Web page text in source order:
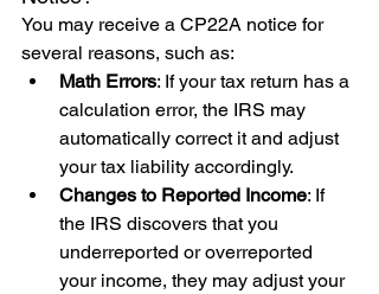
You may receive a CP22A notice for
several reasons, such as:
Math Errors: If your tax return has a
calculation error, the IRS may
automatically correct it and adjust
your tax liability accordingly.
Changes to Reported Income: If
the IRS discovers that you
underreported or overreported
your income, they may adjust your